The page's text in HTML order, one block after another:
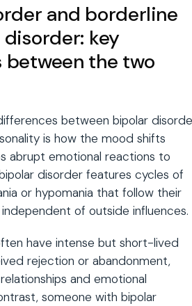
and borderline
key
the two
between bipolar
is how the mood shifts
abrupt emotional reactions to
disorder features cycles of
or hypomania that follow their
of outside influences.
have intense but short-lived
rejection or abandonment,
and emotional
someone with bipolar